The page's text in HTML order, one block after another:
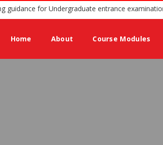
offering guidance for Undergraduate entrance
Home About Course Modules